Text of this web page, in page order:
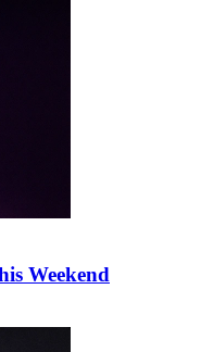
Weekend